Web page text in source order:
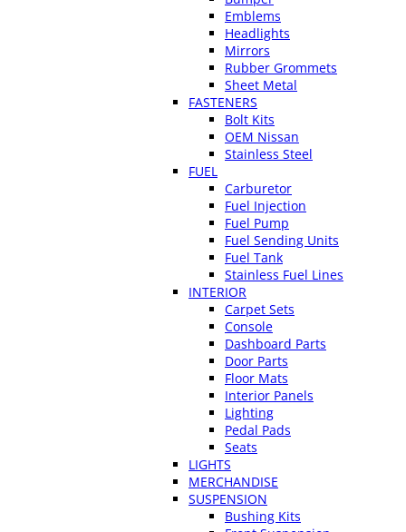
Emblems
Headlights
Mirrors
Rubber Grommets
Sheet Metal
FASTENERS
Bolt Kits
OEM Nissan
Stainless Steel
FUEL
Carburetor
Fuel Injection
Fuel Pump
Fuel Sending Units
Fuel Tank
Stainless Fuel Lines
INTERIOR
Carpet Sets
Console
Dashboard Parts
Door Parts
Floor Mats
Interior Panels
Lighting
Pedal Pads
Seats
LIGHTS
MERCHANDISE
SUSPENSION
Bushing Kits